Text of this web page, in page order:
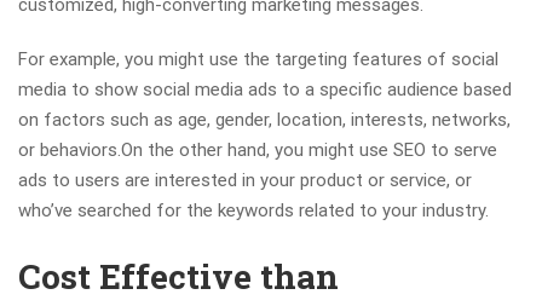
customized, high-converting marketing messages.
For example, you might use the targeting features of social
media to show social media ads to a specific audience based
on factors such as age, gender, location, interests, networks,
or behaviors.On the other hand, you might use SEO to serve
ads to users are interested in your product or service, or
who’ve searched for the keywords related to your industry.
Cost Effective than